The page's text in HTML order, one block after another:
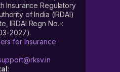
Insurance Regulatory
of India (IRDAI)
IRDAI Regn No.-:
2027).
for Insurance
: